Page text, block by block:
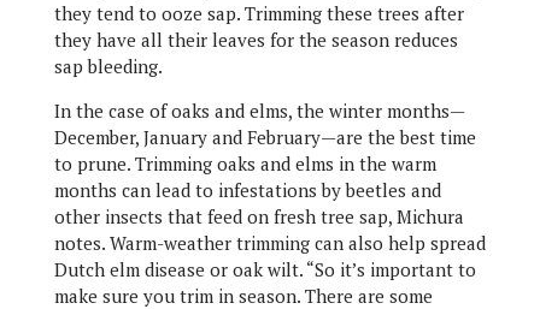
they tend to ooze sap. Trimming these trees after
they have all their leaves for the season reduces
sap bleeding.
In the case of oaks and elms, the winter months—
December, January and February—are the best time
to prune. Trimming oaks and elms in the warm
months can lead to infestations by beetles and
other insects that feed on fresh tree sap, Michura
notes. Warm-weather trimming can also help spread
Dutch elm disease or oak wilt. “So it’s important to
make sure you trim in season. There are some